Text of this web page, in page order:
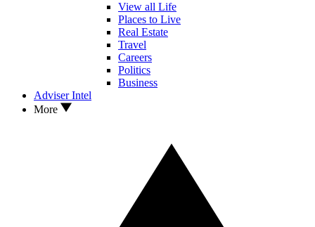
View all Life
Places to Live
Real Estate
Travel
Careers
Politics
Business
Adviser Intel
More